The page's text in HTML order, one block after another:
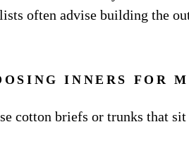
often advise building the
INNERS FOR
cotton briefs or trunks that